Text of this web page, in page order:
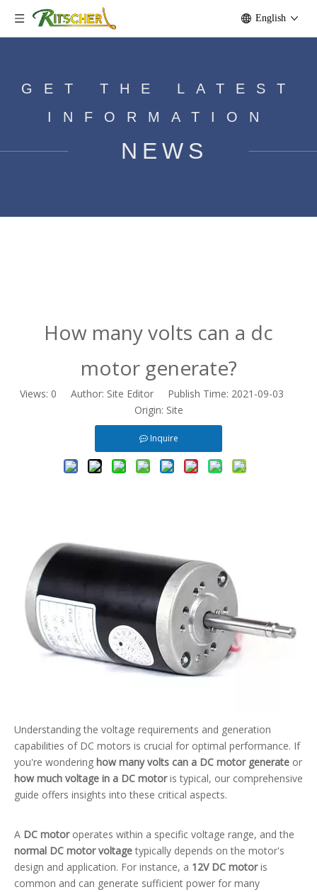
English
GET THE LATEST
INFORMATION
NEWS
​How many volts can a dc
motor generate?
Views: 0 Author: Site Editor Publish Time: 2021-09-03
Origin: Site
Inquire
Understanding the voltage requirements and generation
capabilities of DC motors is crucial for optimal performance. If
you're wondering how many volts can a DC motor generate or
how much voltage in a DC motoris typical, our comprehensive
guide offers insights into these critical aspects.
A DC motoroperates within a specific voltage range, and the
normal DC motor voltagetypically depends on the motor's
design and application. For instance, a 12V DC motoris
common and can generate sufficient power for many